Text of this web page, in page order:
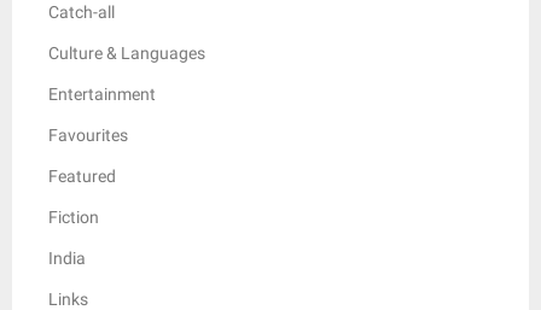
Catch-all
Culture & Languages
Entertainment
Favourites
Featured
Fiction
India
Links